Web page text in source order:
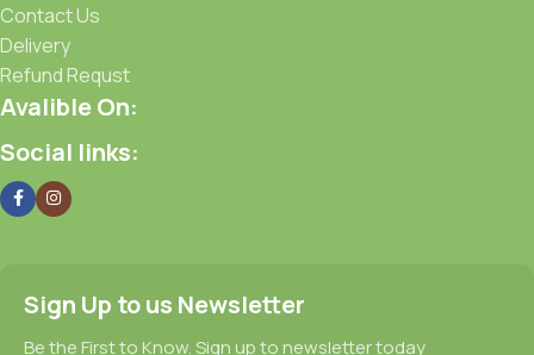
Contact Us
Delivery
Refund Requst
Avalible On:
Social links:
Sign Up to us Newsletter
Be the First to Know. Sign up to newsletter today